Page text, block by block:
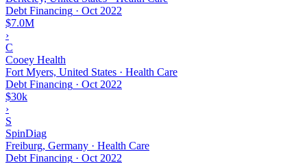
Debt Financing · Oct 2022
$7.0M
›
C
Cooey Health
Fort Myers, United States · Health Care
Debt Financing · Oct 2022
$30k
›
S
SpinDiag
Freiburg, Germany · Health Care
Debt Financing · Oct 2022